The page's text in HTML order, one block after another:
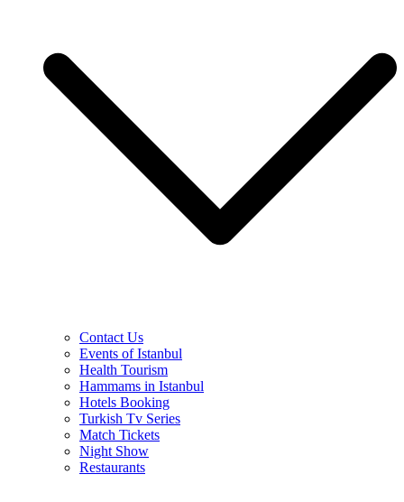
Contact Us
Events of Istanbul
Health Tourism
Hammams in Istanbul
Hotels Booking
Turkish Tv Series
Match Tickets
Night Show
Restaurants